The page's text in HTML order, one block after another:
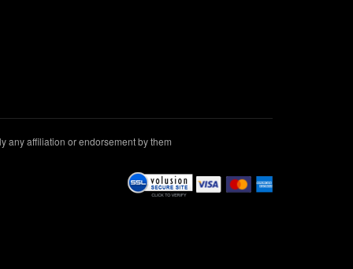
any affiliation or endorsement by them